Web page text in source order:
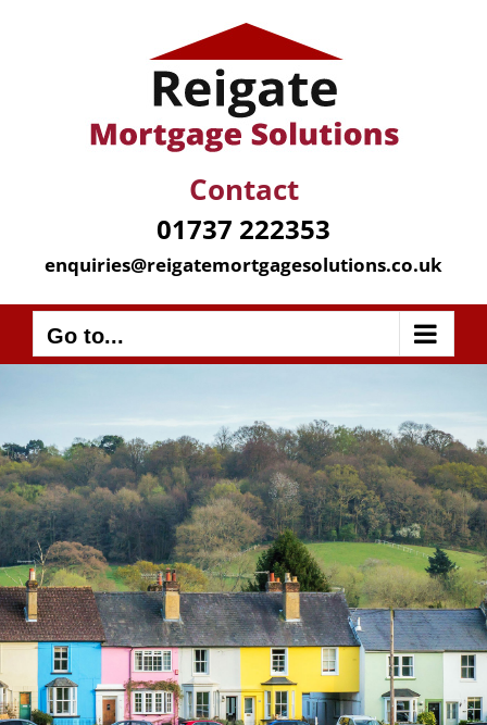
Contact
01737 222353
enquiries@reigatemortgagesolutions.co.uk
Go to...